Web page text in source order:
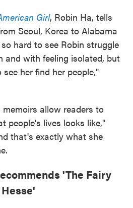
Girl, Robin Ha, tells
Seoul, Korea to Alabama
hard to see Robin struggle
and with feeling isolated, but
her find her people,"
allow readers to
people's lives looks like,"
that's exactly what she
'The Fairy